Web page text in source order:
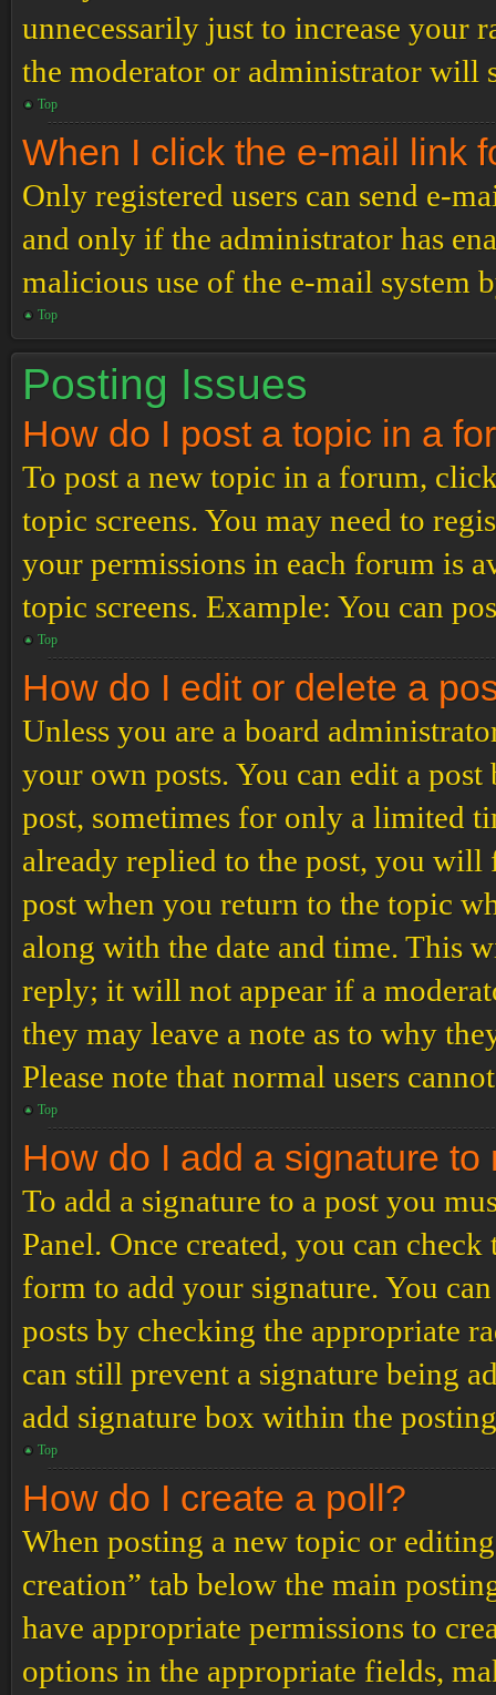
unnecessarily just to increase your
the moderator or administrator will
Top
When I click the e-mail link
Only registered users can send e-
and only if the administrator has
malicious use of the e-mail system
Top
Posting Issues
How do I post a topic in a
To post a new topic in a forum,
topic screens. You may need to
your permissions in each forum is
topic screens. Example: You can
Top
How do I edit or delete a
Unless you are a board
your own posts. You can edit a
post, sometimes for only a limited
already replied to the post, you
post when you return to the topic
along with the date and time. This
reply; it will not appear if a
they may leave a note as to why
Please note that normal users
Top
How do I add a signature to
To add a signature to a post you
Panel. Once created, you can
form to add your signature. You
posts by checking the appropriate
can still prevent a signature being
add signature box within the
Top
How do I create a poll?
When posting a new topic or
creation” tab below the main
have appropriate permissions to
options in the appropriate fields,